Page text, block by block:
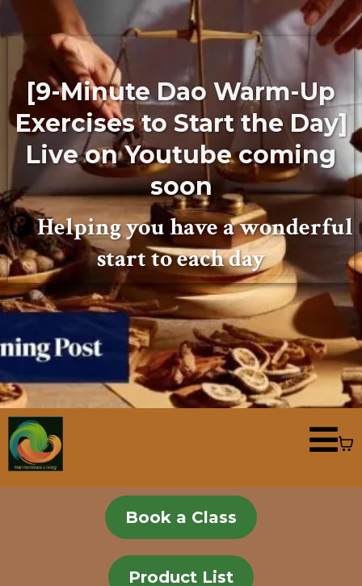
[9-Minute Dao Warm-Up
Exercises to Start the Day]
Live on Youtube coming
soon
Helping you have a wonderful
start to each day
Book a Class
Product List